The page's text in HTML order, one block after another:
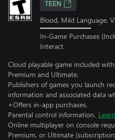
TEEN
Blood, Mild Language,
In-Game Purchases
Interact
Cloud playable game included with
Premium and Ultimate.
Publishers of games you launch
information and associated data
+Offers in-app purchases.
Parental control information.
Online multiplayer on console
Premium, or Ultimate